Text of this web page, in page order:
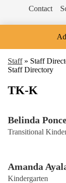
Contact
Staff » Staff
Staff Directory
TK-K
Belinda
Transitional
Amanda
Kindergarten